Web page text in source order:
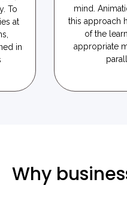
To
at
in
mind.
this approach
of the
appropriate
Why